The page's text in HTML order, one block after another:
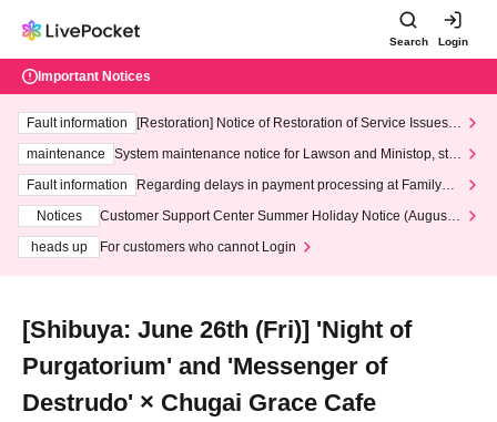
Search Login
Important Notices
Fault information
[Restoration] Notice of Restoration of Service Issues R
maintenance
System maintenance notice for Lawson and Ministop, star
ting at 3:00 AM on Wednesday (Wed)
Fault information
Regarding delays in payment processing at FamilyMa
Notices
Customer Support Center Summer Holiday Notice (August 1
heads up
For customers who cannot Login
[Shibuya: June 26th (Fri)] 'Night of
Purgatorium' and 'Messenger of
Destrudo' × Chugai Grace Cafe